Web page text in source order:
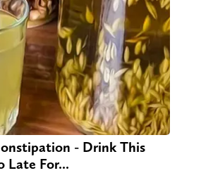
- Drink This
Late For...